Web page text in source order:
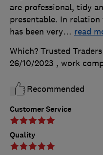
Customer Service
Quality
are professional, tidy
presentable. In
has been very… read
Which? Trusted
26/10/2023 , work
Recommended